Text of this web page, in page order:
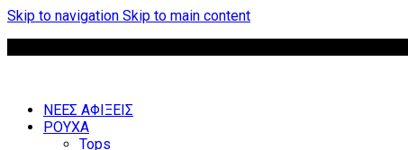
Skip to navigation Skip to main content
ΝΕΕΣ ΑΦΙΞΕΙΣ
ΡΟΥΧΑ
Tops